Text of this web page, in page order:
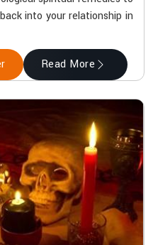
into your relationship in
Read More